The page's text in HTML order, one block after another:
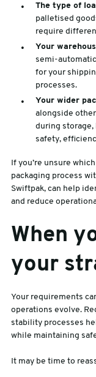
The type of
palletised
require
Your
semi-
for your
processes.
Your wider
alongside
during storage,
safety,
If you’re unsure
packaging process
Swiftpak, can help
and reduce
When
your
Your requirements
operations evolve.
stability processes
while maintaining
It may be time to